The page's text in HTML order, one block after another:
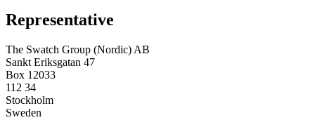
Representative
The Swatch Group (Nordic) AB
Sankt Eriksgatan 47
Box 12033
112 34
Stockholm
Sweden